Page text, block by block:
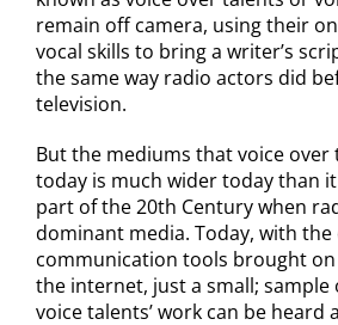
remain off camera, using their
vocal skills to bring a writer’s
the same way radio actors did
television.
But the mediums that voice over
today is much wider today than
part of the 20th Century when
dominant media. Today, with
communication tools brought on
the internet, just a small; sample
voice talents’ work can be